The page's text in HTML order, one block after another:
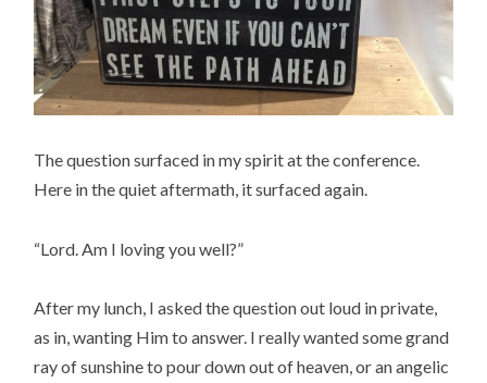
The question surfaced in my spirit at the conference.
Here in the quiet aftermath, it surfaced again.
“Lord. Am I loving you well?”
After my lunch, I asked the question out loud in private,
as in, wanting Him to answer. I really wanted some grand
ray of sunshine to pour down out of heaven, or an angelic